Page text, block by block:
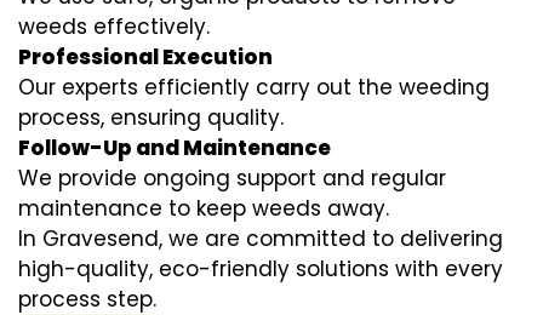
weeds effectively.
Professional Execution
Our experts efficiently carry out the weeding
process, ensuring quality.
Follow-Up and Maintenance
We provide ongoing support and regular
maintenance to keep weeds away.
In Gravesend, we are committed to delivering
high-quality, eco-friendly solutions with every
process step.